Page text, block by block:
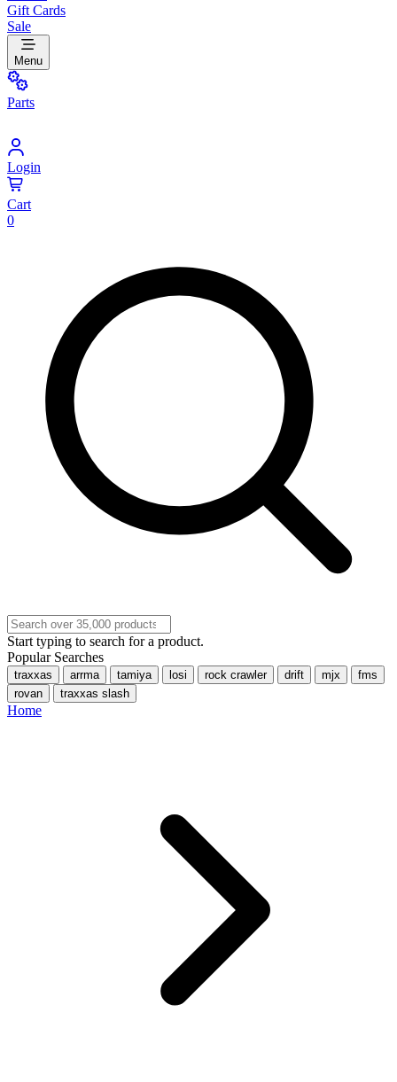
Gift Cards
Sale
Menu
Parts
Login
Cart
0
Start typing to search for a product.
Popular Searches
traxxas arrma tamiya losi rock crawler drift mjx
fms
rovan
traxxas slash
Home